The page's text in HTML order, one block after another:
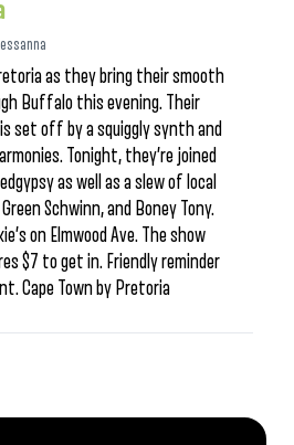
as they bring their smooth
Buffalo this evening. Their
set off by a squiggly synth and
Tonight, they’re joined
as well as a slew of local
Schwinn, and Boney Tony.
on Elmwood Ave. The show
$7 to get in. Friendly reminder
Cape Town by Pretoria